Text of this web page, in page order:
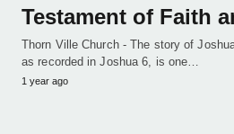
Testament of Faith
Thorn Ville Church - The story of
as recorded in Joshua 6, is one…
1 year ago